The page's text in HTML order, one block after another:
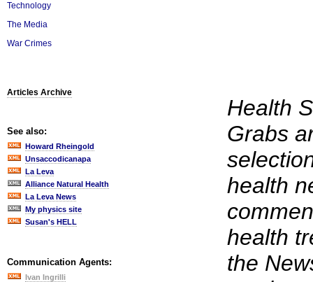
Technology
The Media
War Crimes
Articles Archive
See also:
Howard Rheingold
Unsaccodicanapa
La Leva
Alliance Natural Health
La Leva News
My physics site
Susan's HELL
Communication Agents:
Ivan Ingrilli
Health
Grabs
health
health
the